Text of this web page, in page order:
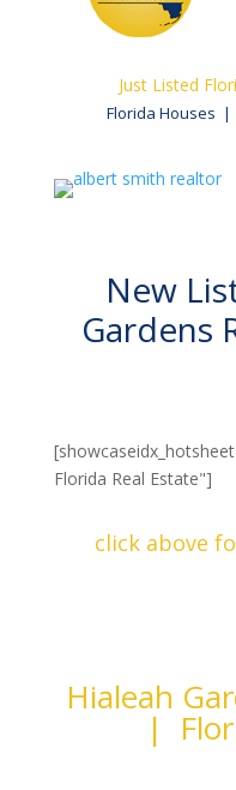
Just Listed
Florida Houses |
New
Gardens
Florida Real Estate"]
click above
Hialeah
|